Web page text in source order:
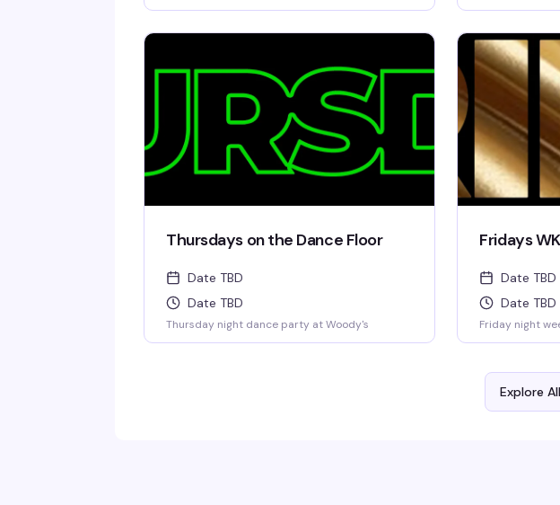
Thursdays on the Dance Floor
Date TBD
Date TBD
Thursday night dance party at Woody's
Fridays
Date TBD
Date TBD
Friday night
Explore